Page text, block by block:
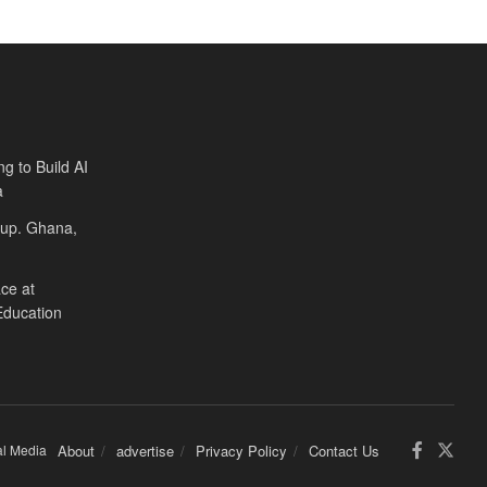
to Build AI
Ghana,
at
About advertise Privacy Policy Contact Us
Media